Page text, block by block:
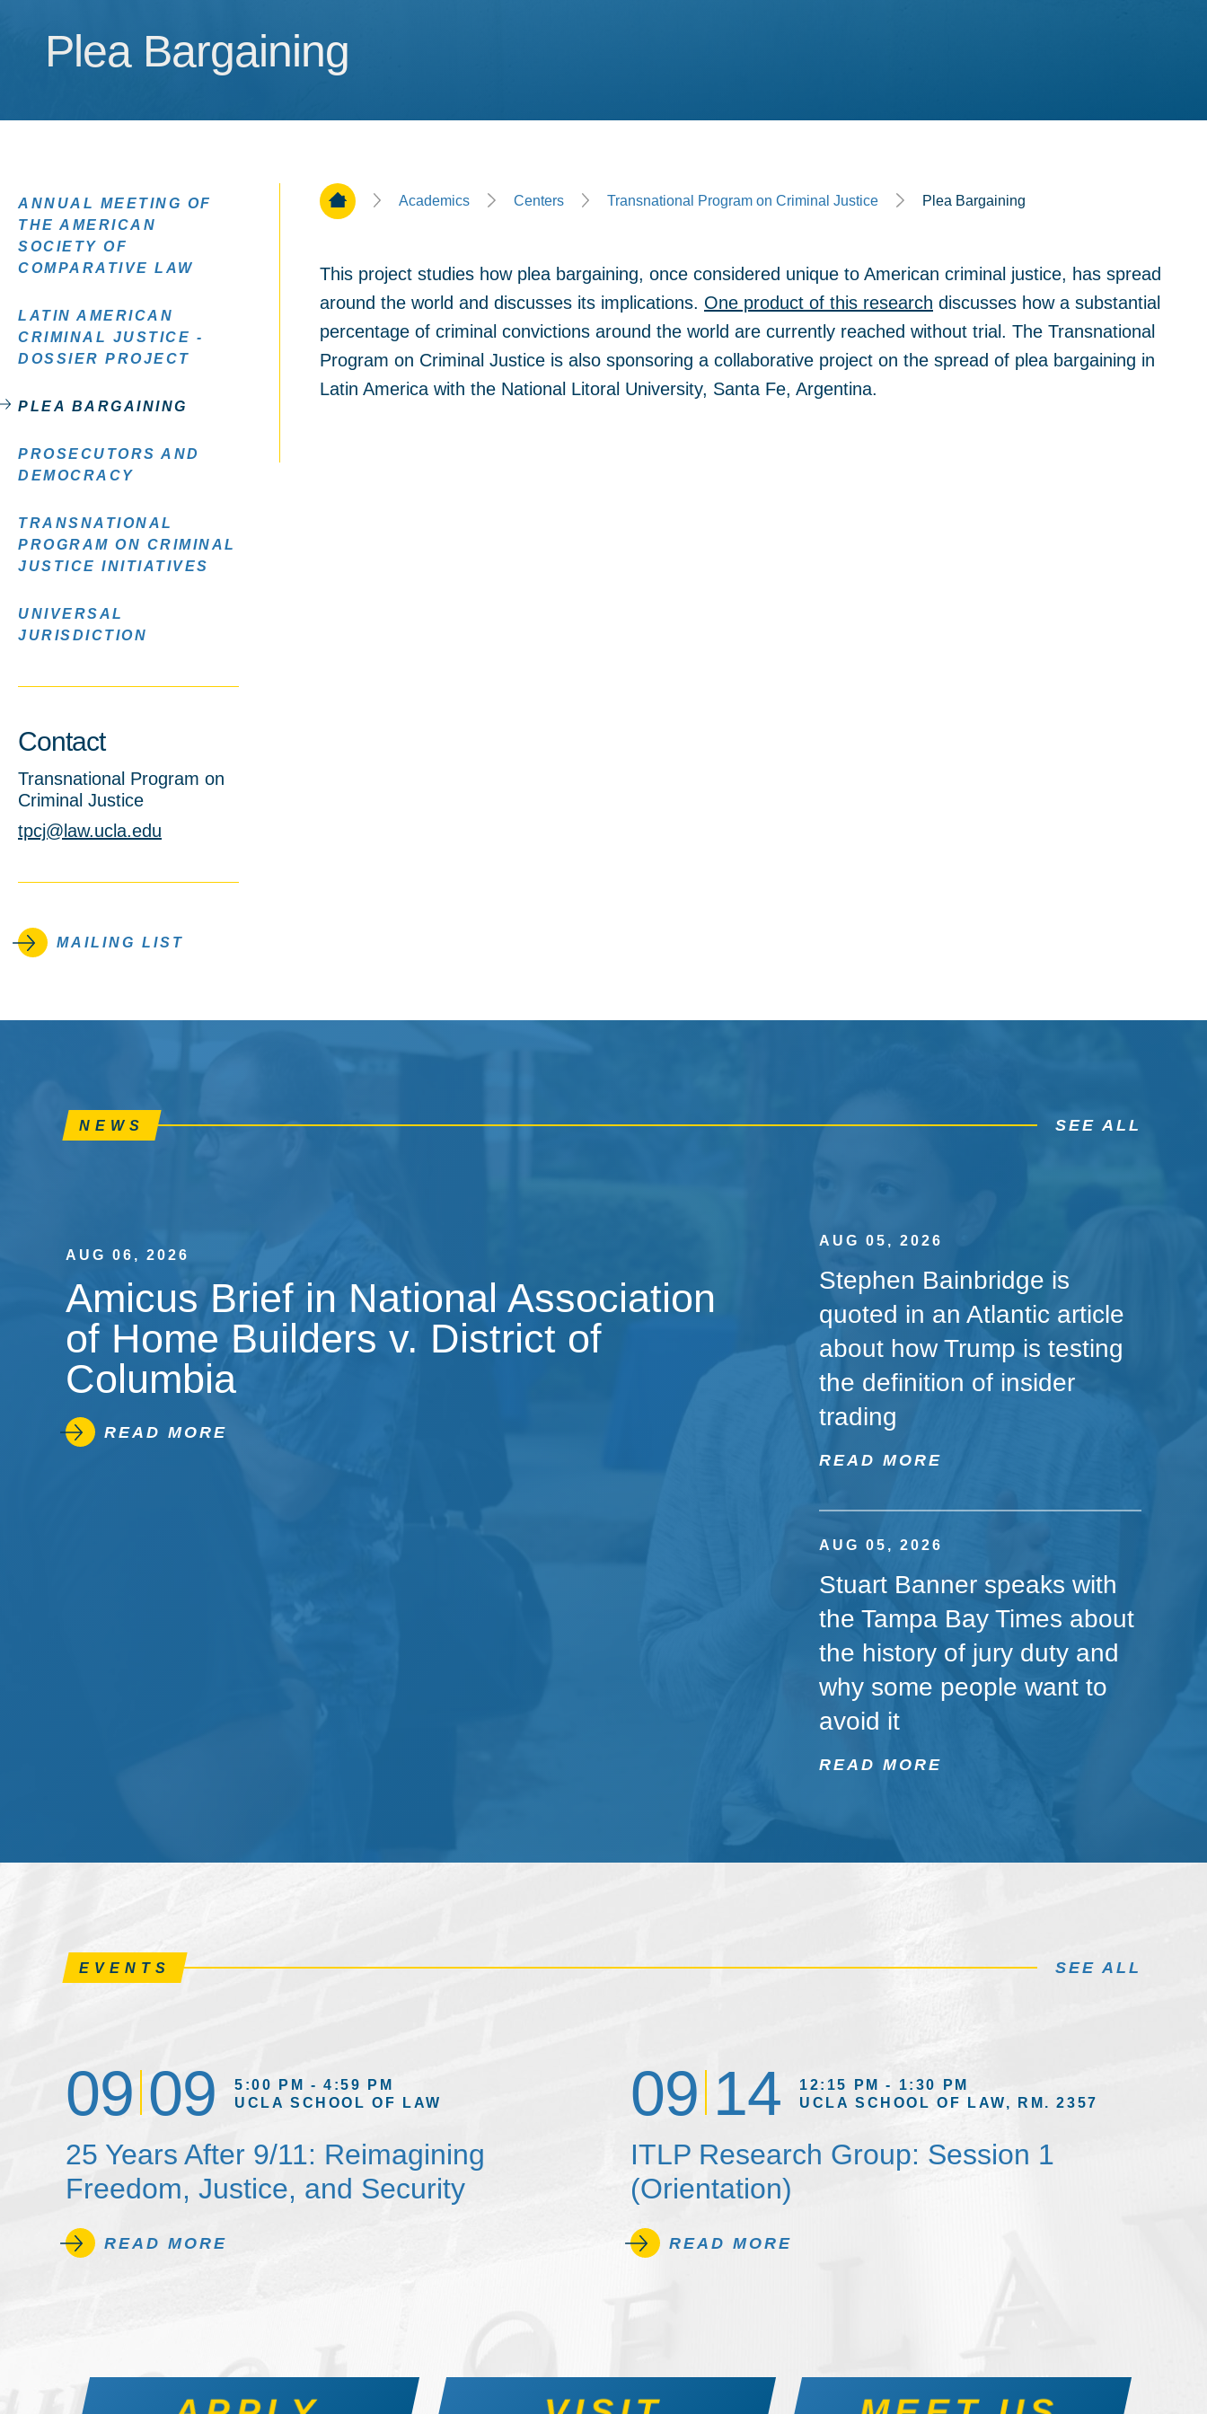
Plea Bargaining
Plea Bargaining
Home PageAcademics Centers Transnational Program on Criminal Justice Plea Bargaining
This project studies how plea bargaining, once considered unique to American criminal justice, has spread
around the world and discusses its implications. One product of this research discusses how a substantial
percentage of criminal convictions around the world are currently reached without trial. The Transnational
Program on Criminal Justice is also sponsoring a collaborative project on the spread of plea bargaining in
Latin America with the National Litoral University, Santa Fe, Argentina.
ANNUAL MEETING OF
THE AMERICAN
SOCIETY OF
COMPARATIVE LAW
LATIN AMERICAN
CRIMINAL JUSTICE -
DOSSIER PROJECT
PLEA BARGAINING
PROSECUTORS AND
DEMOCRACY
TRANSNATIONAL
PROGRAM ON CRIMINAL
JUSTICE INITIATIVES
UNIVERSAL
JURISDICTION
Contact
Transnational Program on
Criminal Justice
tpcj@law.ucla.edu
MAILING LIST
NEWS SEE ALL
AUG 06, 2026
Amicus Brief in National Association
of Home Builders v. District of
Columbia
READ MORE
AUG 05, 2026
Stephen Bainbridge is
quoted in an Atlantic article
about how Trump is testing
the definition of insider
trading
READ MORE
AUG 05, 2026
Stuart Banner speaks with
the Tampa Bay Times about
the history of jury duty and
why some people want to
avoid it
READ MORE
EVENTS SEE ALL
09 09
5:00 PM - 4:59 PM
UCLA SCHOOL OF LAW
25 Years After 9/11: Reimagining
Freedom, Justice, and Security
READ MORE
09 14
12:15 PM - 1:30 PM
UCLA SCHOOL OF LAW, RM. 2357
ITLP Research Group: Session 1
(Orientation)
READ MORE